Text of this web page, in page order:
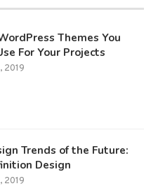
Themes You
For Your Projects
2019
Trends of the Future:
Design
2019